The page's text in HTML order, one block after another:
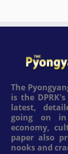
The
is the
latest,
going on
economy,
paper also
nooks and